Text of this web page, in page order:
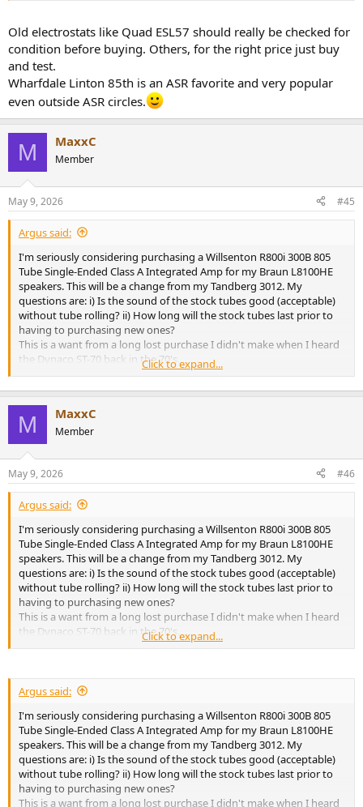
Old electrostats like Quad ESL57 should really be checked for
condition before buying. Others, for the right price just buy
and test.
Wharfdale Linton 85th is an ASR favorite and very popular
even outside ASR circles.
M MaxxC
Member
May 9, 2026 #45
Argus said:
I'm seriously considering purchasing a Willsenton R800i 300B 805
Tube Single-Ended Class A Integrated Amp for my Braun L8100HE
speakers. This will be a change from my Tandberg 3012. My
questions are: i) Is the sound of the stock tubes good (acceptable)
without tube rolling? ii) How long will the stock tubes last prior to
having to purchasing new ones?
This is a want from a long lost purchase I didn't make when I heard
the Dynaco ST-70 back in the 70's.
Thank you for any input...
Click to expand...
M MaxxC
Member
May 9, 2026 #46
Argus said:
I'm seriously considering purchasing a Willsenton R800i 300B 805
Tube Single-Ended Class A Integrated Amp for my Braun L8100HE
speakers. This will be a change from my Tandberg 3012. My
questions are: i) Is the sound of the stock tubes good (acceptable)
without tube rolling? ii) How long will the stock tubes last prior to
having to purchasing new ones?
This is a want from a long lost purchase I didn't make when I heard
the Dynaco ST-70 back in the 70's.
Thank you for any input...
Click to expand...
Argus said:
I'm seriously considering purchasing a Willsenton R800i 300B 805
Tube Single-Ended Class A Integrated Amp for my Braun L8100HE
speakers. This will be a change from my Tandberg 3012. My
questions are: i) Is the sound of the stock tubes good (acceptable)
without tube rolling? ii) How long will the stock tubes last prior to
having to purchasing new ones?
This is a want from a long lost purchase I didn't make when I heard